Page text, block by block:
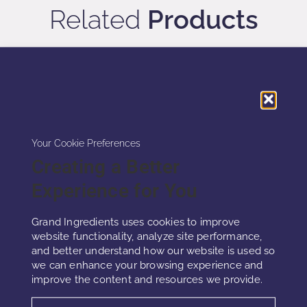
Your Cookie Preferences
Creating a Better
Experience for You
Grand Ingredients uses cookies to improve
website functionality, analyze site performance,
and better understand how our website is used so
we can enhance your browsing experience and
improve the content and resources we provide.
Related Products
DAMASK ROSE EXOSOME